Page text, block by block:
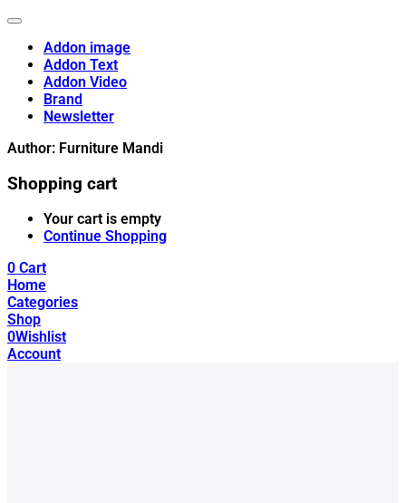
Addon image
Addon Text
Addon Video
Brand
Newsletter
Author: Furniture Mandi
Shopping cart
Your cart is empty
Continue Shopping
0 Cart
Home
Categories
Shop
0Wishlist
Account